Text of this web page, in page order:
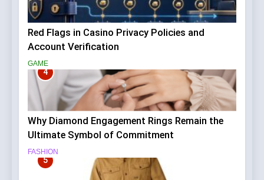
Red Flags in Casino Privacy Policies and
Account Verification
GAME
4
Why Diamond Engagement Rings Remain the
Ultimate Symbol of Commitment
FASHION
5